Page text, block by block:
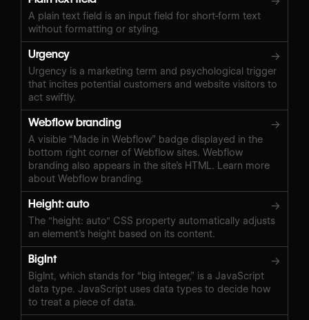
A plain text field is an input field for short-form text
without formatting or styling.
Urgency →
Urgency is a marketing term and psychological trigger
that incites potential customers and website visitors to
act swiftly.
Webflow branding →
A visible “Made in Webflow” badge displayed in the
bottom right corner of Webflow sites. Webflow
branding also appears in the site’s HTML. Learn more
about Webflow branding.
Height: auto →
The "height: auto" CSS property automatically adjusts
an element’s height based on its content.
BigInt →
BigInt, which stands for “big integer,” is a JavaScript
data type. JavaScript uses data types to decide how
to treat a piece of data.